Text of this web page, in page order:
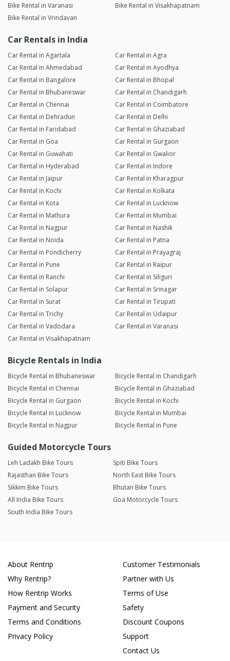
Bike Rental in Varanasi
Bike Rental in Visakhapatnam
Bike Rental in Vrindavan
Car Rentals in India
Car Rental in Agartala
Car Rental in Agra
Car Rental in Ahmedabad
Car Rental in Ayodhya
Car Rental in Bangalore
Car Rental in Bhopal
Car Rental in Bhubaneswar
Car Rental in Chandigarh
Car Rental in Chennai
Car Rental in Coimbatore
Car Rental in Dehradun
Car Rental in Delhi
Car Rental in Faridabad
Car Rental in Ghaziabad
Car Rental in Goa
Car Rental in Gurgaon
Car Rental in Guwahati
Car Rental in Gwalior
Car Rental in Hyderabad
Car Rental in Indore
Car Rental in Jaipur
Car Rental in Kharagpur
Car Rental in Kochi
Car Rental in Kolkata
Car Rental in Kota
Car Rental in Lucknow
Car Rental in Mathura
Car Rental in Mumbai
Car Rental in Nagpur
Car Rental in Nashik
Car Rental in Noida
Car Rental in Patna
Car Rental in Pondicherry
Car Rental in Prayagraj
Car Rental in Pune
Car Rental in Raipur
Car Rental in Ranchi
Car Rental in Siliguri
Car Rental in Solapur
Car Rental in Srinagar
Car Rental in Surat
Car Rental in Tirupati
Car Rental in Trichy
Car Rental in Udaipur
Car Rental in Vadodara
Car Rental in Varanasi
Car Rental in Visakhapatnam
Bicycle Rentals in India
Bicycle Rental in Bhubaneswar
Bicycle Rental in Chandigarh
Bicycle Rental in Chennai
Bicycle Rental in Ghaziabad
Bicycle Rental in Gurgaon
Bicycle Rental in Kochi
Bicycle Rental in Lucknow
Bicycle Rental in Mumbai
Bicycle Rental in Nagpur
Bicycle Rental in Pune
Guided Motorcycle Tours
Leh Ladakh Bike Tours
Spiti Bike Tours
Rajasthan Bike Tours
North East Bike Tours
Sikkim Bike Tours
Bhutan Bike Tours
All India Bike Tours
Goa Motorcycle Tours
South India Bike Tours
About Rentrip
Why Rentrip?
How Rentrip Works
Payment and Security
Terms and Conditions
Privacy Policy
Customer Testimonials
Partner with Us
Terms of Use
Safety
Discount Coupons
Support
Contact Us